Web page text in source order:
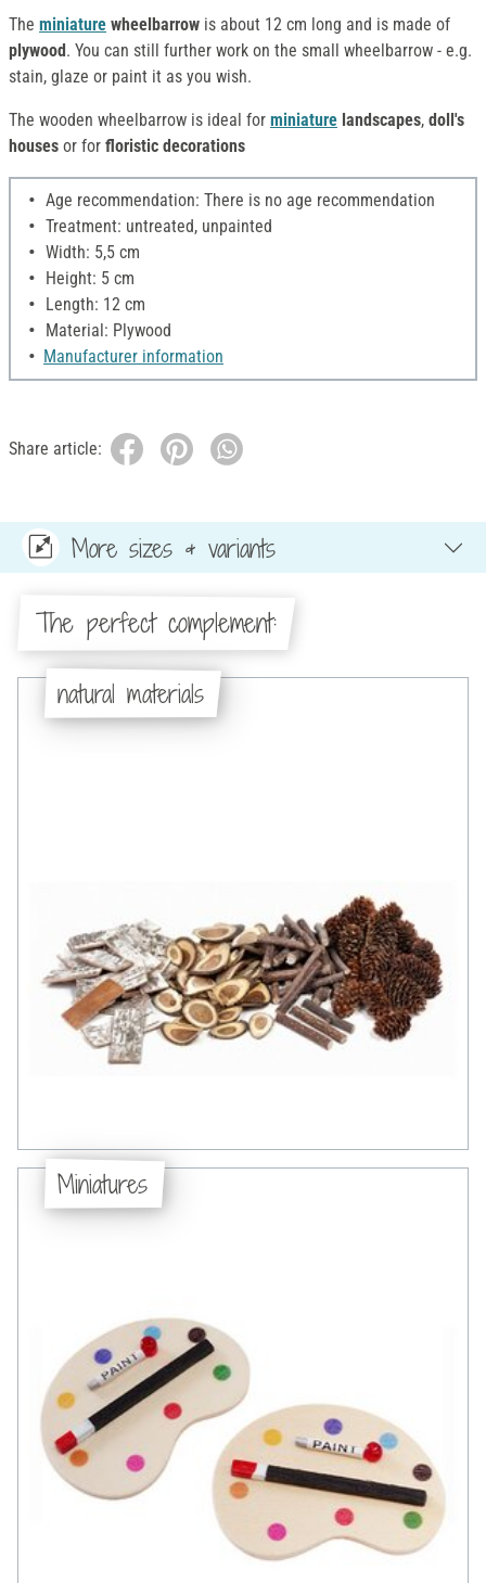
The miniature wheelbarrow is about 12 cm long and is made of
plywood. You can still further work on the small wheelbarrow - e.g.
stain, glaze or paint it as you wish.
The wooden wheelbarrow is ideal for miniature landscapes, doll's
houses or for floristic decorations
Age recommendation: There is no age recommendation
Treatment: untreated, unpainted
Width: 5,5 cm
Height: 5 cm
Length: 12 cm
Material: Plywood
Manufacturer information
Share article:
More sizes & variants
The perfect complement:
natural materials
Miniatures